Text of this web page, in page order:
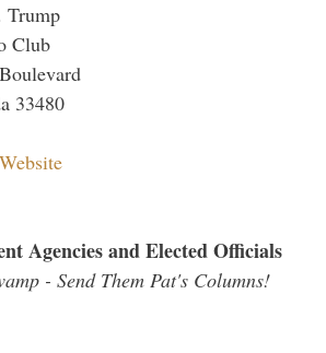
Trump
Club
33480
Agencies and Elected Officials
- Send Them Pat's Columns!